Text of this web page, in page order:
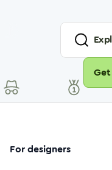
For designers